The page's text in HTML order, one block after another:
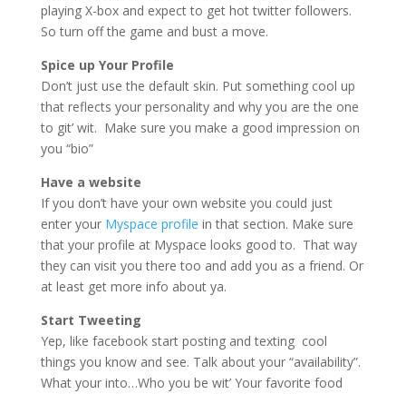
playing X-box and expect to get hot twitter followers.
So turn off the game and bust a move.
Spice up Your Profile
Don’t just use the default skin. Put something cool up
that reflects your personality and why you are the one
to git’ wit. Make sure you make a good impression on
you “bio”
Have a website
If you don’t have your own website you could just
enter your Myspace profile in that section. Make sure
that your profile at Myspace looks good to. That way
they can visit you there too and add you as a friend. Or
at least get more info about ya.
Start Tweeting
Yep, like facebook start posting and texting cool
things you know and see. Talk about your “availability”.
What your into…Who you be wit’ Your favorite food